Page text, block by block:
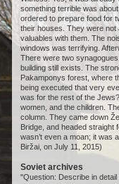
something terrible was
ordered to prepare food for
their houses. They were
valuables with them. The
windows was terrifying.
There were two
building still exists. The
Pakamponys forest, where
being executed that very
was for the rest of the
women, and the children.
column. They came down
Bridge, and headed straight
wasn’t even a moan; it was
Biržai, on July 11, 2015)
Soviet archives
"Question: Describe in